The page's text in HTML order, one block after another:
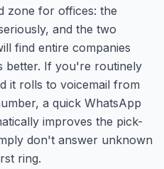
zone for offices: the
and the two
find entire companies
better. If you're routinely
it rolls to voicemail from
a quick WhatsApp
improves the pick-
don't answer unknown
ring.